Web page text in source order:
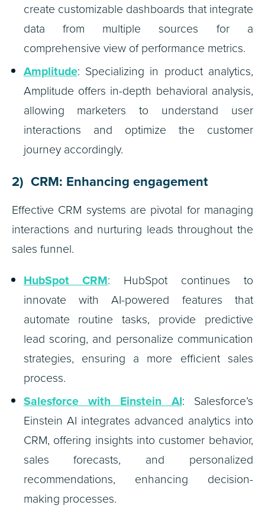
create customizable dashboards that integrate
data from multiple sources for a
comprehensive view of performance metrics.
Amplitude: Specializing in product analytics,
Amplitude offers in-depth behavioral analysis,
allowing marketers to understand user
interactions and optimize the customer
journey accordingly.
2) CRM: Enhancing engagement
Effective CRM systems are pivotal for managing
interactions and nurturing leads throughout the
sales funnel.
HubSpot CRM: HubSpot continues to
innovate with AI-powered features that
automate routine tasks, provide predictive
lead scoring, and personalize communication
strategies, ensuring a more efficient sales
process.
Salesforce with Einstein AI: Salesforce’s
Einstein AI integrates advanced analytics into
CRM, offering insights into customer behavior,
sales forecasts, and personalized
recommendations, enhancing decision-
making processes.